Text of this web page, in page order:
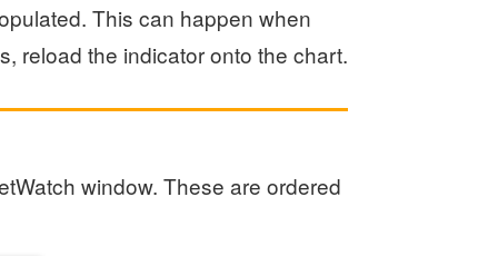
This can happen when
reload the indicator onto the chart.
window. These are ordered